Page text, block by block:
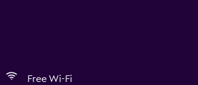
Free Wi-Fi